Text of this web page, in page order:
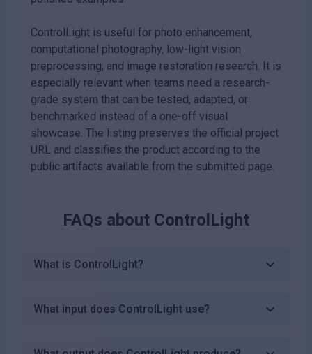
ControlLight is useful for photo enhancement,
computational photography, low-light vision
preprocessing, and image restoration research. It is
especially relevant when teams need a research-
grade system that can be tested, adapted, or
benchmarked instead of a one-off visual
showcase. The listing preserves the official project
URL and classifies the product according to the
public artifacts available from the submitted page.
FAQs about ControlLight
What is ControlLight?
What input does ControlLight use?